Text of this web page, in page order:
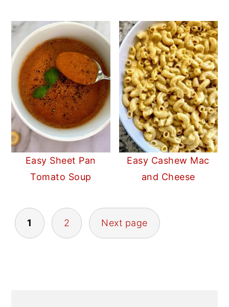
Easy Sheet Pan
Tomato Soup
Easy Cashew Mac
and Cheese
POSTS
PAGINATION
1 2 Next page